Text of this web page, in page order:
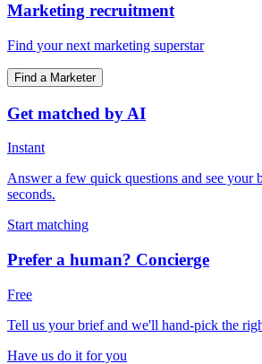
Marketing recruitment
Find your next marketing superstar
Find a Marketer
Get matched by AI
Instant
Answer a few quick questions and see your
seconds.
Start matching
Prefer a human? Concierge
Free
Tell us your brief and we'll hand-pick the
Have us do it for you